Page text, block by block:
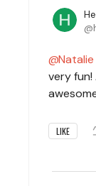
Natalie
very fun!
LIKE